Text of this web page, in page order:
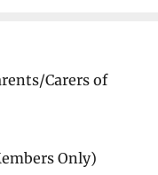
Carers of
Only)